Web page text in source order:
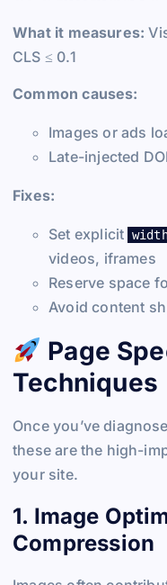
What it measures:
CLS ≤ 0.1
Common causes:
Images or ads
Late-injected
Fixes:
Set explicit
videos, iframes
Reserve space
Avoid content
Page
Techniques
Once you’ve
these are the high-
your site.
1. Image
Compression